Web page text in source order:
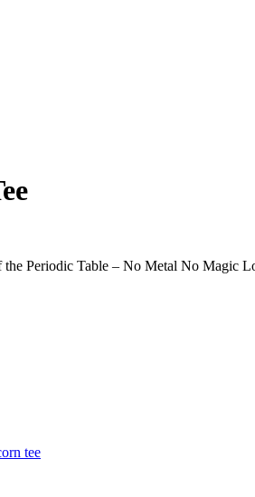
Periodic Table – No Metal No Magic
tee